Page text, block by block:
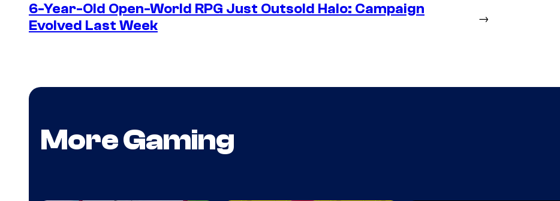
6-Year-Old Open-World RPG Just Outsold Halo: Campaign
Evolved Last Week
→
More Gaming